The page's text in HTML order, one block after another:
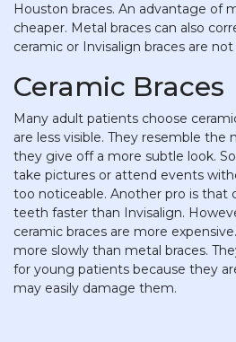
Houston braces. An advantage of
cheaper. Metal braces can also
ceramic or Invisalign braces are
Ceramic Braces
Many adult patients choose
are less visible. They resemble the
they give off a more subtle look.
take pictures or attend events
too noticeable. Another pro is that
teeth faster than Invisalign.
ceramic braces are more
more slowly than metal braces.
for young patients because they
may easily damage them.